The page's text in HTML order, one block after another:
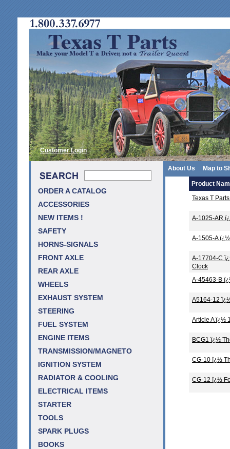
Customer Login
About Us Map to
ORDER A CATALOG
ACCESSORIES
NEW ITEMS !
SAFETY
HORNS-SIGNALS
FRONT AXLE
REAR AXLE
WHEELS
EXHAUST SYSTEM
STEERING
FUEL SYSTEM
ENGINE ITEMS
TRANSMISSION/MAGNETO
IGNITION SYSTEM
RADIATOR & COOLING
ELECTRICAL ITEMS
STARTER
TOOLS
SPARK PLUGS
BOOKS
Product
Texas T
A-1025-AR
A-1505-A
A-17704-C
Clock
A-45463-B
A5164-12
Article A ï¿½
BCG1 ï¿½
CG-10 ï¿½
CG-12 ï¿½